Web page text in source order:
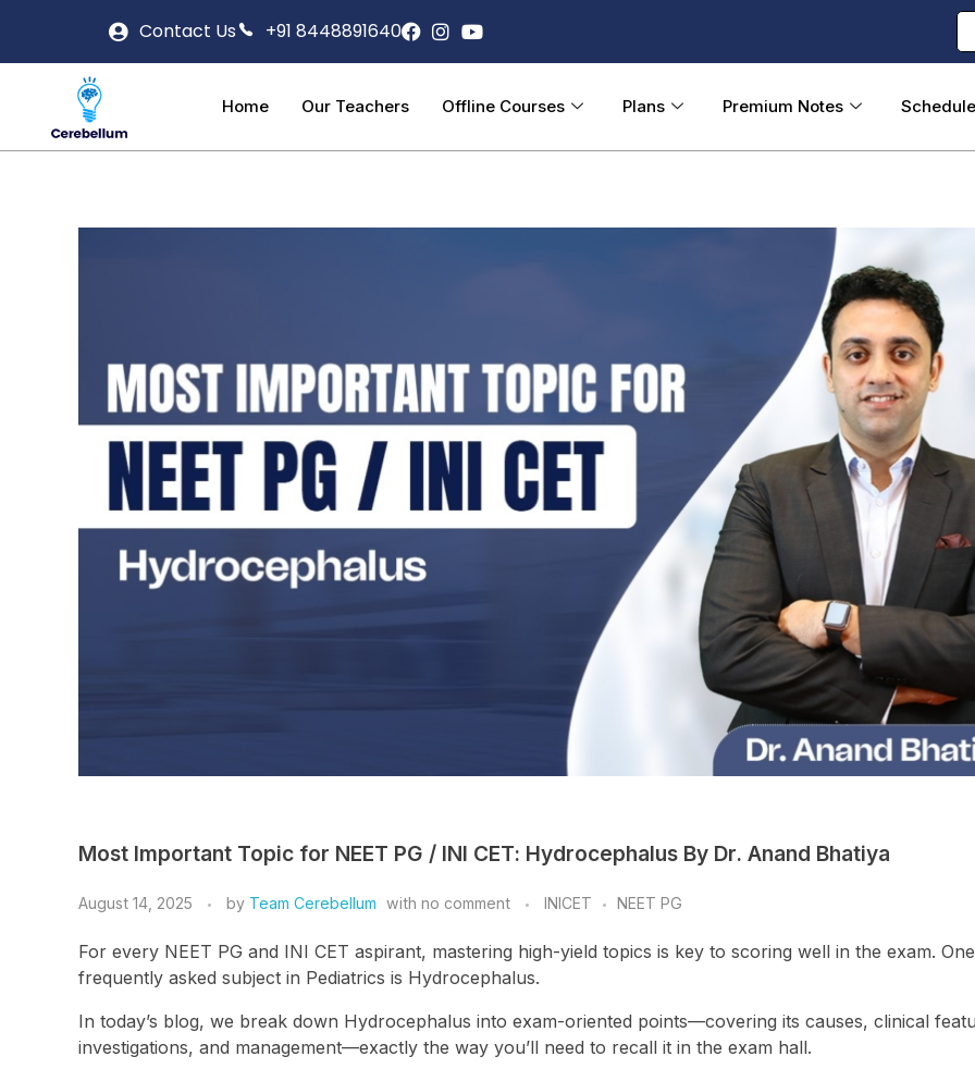
Contact Us +91 8448891640
Home Our Teachers Offline Courses Plans Premium Notes
Most Important Topic for NEET PG / INI CET: Hydrocephalus By Dr. Anand Bhatiya
August 14, 2025 by Team Cerebellum with no comment INICET NEET PG
For every NEET PG and INI CET aspirant, mastering high-yield topics is key to scoring well in the exam.
frequently asked subject in Pediatrics is Hydrocephalus.
In today’s blog, we break down Hydrocephalus into exam-oriented points—covering its causes, clinical
investigations, and management—exactly the way you’ll need to recall it in the exam hall.